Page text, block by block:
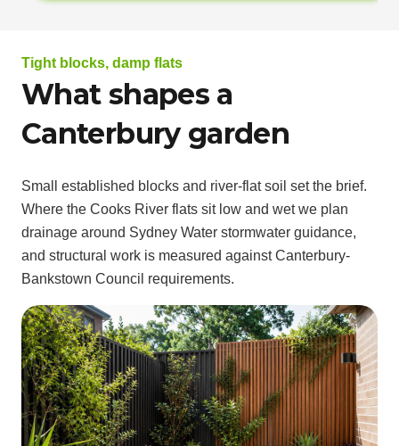
Tight blocks, damp flats
What shapes a
Canterbury garden
Small established blocks and river-flat soil set the brief.
Where the Cooks River flats sit low and wet we plan
drainage around Sydney Water stormwater guidance,
and structural work is measured against Canterbury-
Bankstown Council requirements.